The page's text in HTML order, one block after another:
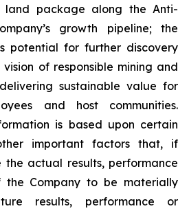
land package along the Anti-
growth pipeline; the
potential for further discovery
vision of responsible mining and
sustainable value for
and host communities.
is based upon certain
important factors that, if
the actual results, performance
the Company to be materially
results, performance or